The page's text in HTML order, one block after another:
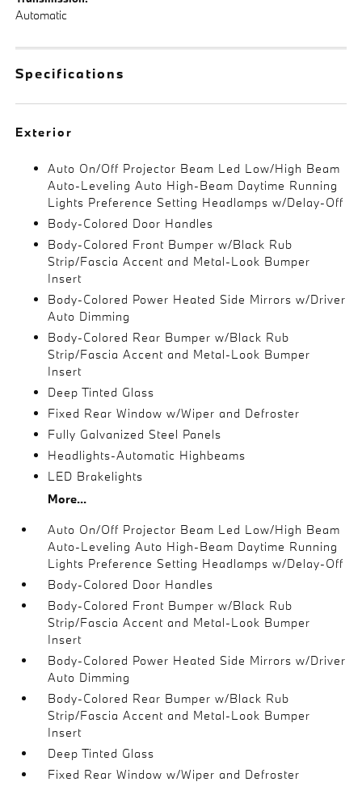
Automatic
Specifications
Exterior
Auto On/Off Projector Beam Led Low/High Beam
Auto-Leveling Auto High-Beam Daytime Running
Lights Preference Setting Headlamps w/Delay-Off
Body-Colored Door Handles
Body-Colored Front Bumper w/Black Rub
Strip/Fascia Accent and Metal-Look Bumper
Insert
Body-Colored Power Heated Side Mirrors w/Driver
Auto Dimming
Body-Colored Rear Bumper w/Black Rub
Strip/Fascia Accent and Metal-Look Bumper
Insert
Deep Tinted Glass
Fixed Rear Window w/Wiper and Defroster
Fully Galvanized Steel Panels
Headlights-Automatic Highbeams
LED Brakelights
More...
Auto On/Off Projector Beam Led Low/High Beam
Auto-Leveling Auto High-Beam Daytime Running
Lights Preference Setting Headlamps w/Delay-Off
Body-Colored Door Handles
Body-Colored Front Bumper w/Black Rub
Strip/Fascia Accent and Metal-Look Bumper
Insert
Body-Colored Power Heated Side Mirrors w/Driver
Auto Dimming
Body-Colored Rear Bumper w/Black Rub
Strip/Fascia Accent and Metal-Look Bumper
Insert
Deep Tinted Glass
Fixed Rear Window w/Wiper and Defroster